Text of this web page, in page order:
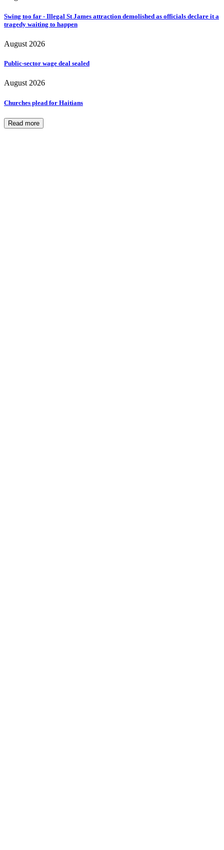
Swing too far - Illegal St James attraction demolished as officials declare it a
tragedy waiting to happen
August 2026
Public-sector wage deal sealed
August 2026
Churches plead for Haitians
Read more